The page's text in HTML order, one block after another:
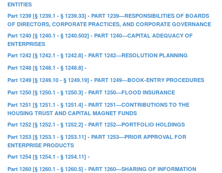
ENTITIES
Part 1239 [§ 1239.1 - § 1239.33] - PART 1239—RESPONSIBILITIES OF BOARDS
OF DIRECTORS, CORPORATE PRACTICES, AND CORPORATE GOVERNANCE
Part 1240 [§ 1240.1 - § 1240.502] - PART 1240—CAPITAL ADEQUACY OF
ENTERPRISES
Part 1242 [§ 1242.1 - § 1242.8] - PART 1242—RESOLUTION PLANNING
Part 1248 [§ 1248.1 - § 1248.8] -
Part 1249 [§ 1249.10 - § 1249.19] - PART 1249—BOOK-ENTRY PROCEDURES
Part 1250 [§ 1250.1 - § 1250.3] - PART 1250—FLOOD INSURANCE
Part 1251 [§ 1251.1 - § 1251.4] - PART 1251—CONTRIBUTIONS TO THE
HOUSING TRUST AND CAPITAL MAGNET FUNDS
Part 1252 [§ 1252.1 - § 1252.2] - PART 1252—PORTFOLIO HOLDINGS
Part 1253 [§ 1253.1 - § 1253.11] - PART 1253—PRIOR APPROVAL FOR
ENTERPRISE PRODUCTS
Part 1254 [§ 1254.1 - § 1254.11] -
Part 1260 [§ 1260.1 - § 1260.5] - PART 1260—SHARING OF INFORMATION